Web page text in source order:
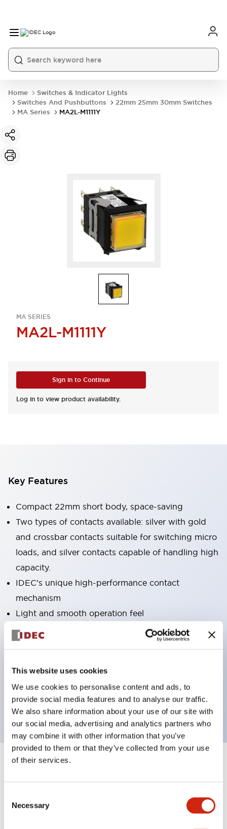
This website uses cookies
We use cookies to personalise content and ads, to
provide social media features and to analyse our traffic.
We also share information about your use of our site with
our social media, advertising and analytics partners who
may combine it with other information that you’ve
provided to them or that they’ve collected from your use
of their services.
Selection
Necessary
Home
Switches & Indicator Lights
Switches And Pushbuttons
22mm 25mm 30mm Switches
MA Series
MA2L-M1111Y
MA SERIES
MA2L-M1111Y
Sign in to Continue
Log in to view product availability.
Key Features
Compact 22mm short body, space-saving
Two types of contacts available: silver with gold
and crossbar contacts suitable for switching micro
loads, and silver contacts capable of handling high
capacity.
IDEC’s unique high-performance contact
mechanism
Light and smooth operation feel
Built-in current limiting resistor and diode (LED
unit)
Complete with barrier, switch guard, and socket
UL, c-UL certified, EN standard compliant. CCC
(except indicator lamps)